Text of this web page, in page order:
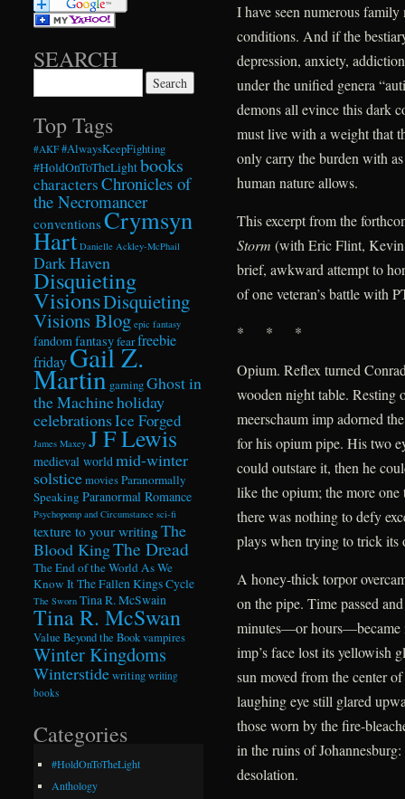
I have seen numerous
conditions. And if the
depression, anxiety,
under the unified genera
demons all evince this dark
must live with a weight that
only carry the burden with
human nature allows.
This excerpt from the
Storm (with Eric Flint,
brief, awkward attempt to
of one veteran’s battle with
* * *
Opium. Reflex turned
wooden night table. Resting
meerschaum imp adorned
for his opium pipe. His two
could outstare it, then he
like the opium; the more
there was nothing to defy
plays when trying to trick its
A honey-thick torpor
on the pipe. Time passed
minutes—or hours—became
imp’s face lost its yellowish
sun moved from the center
laughing eye still glared
those worn by the fire-
in the ruins of
desolation.
SEARCH
Top Tags
#AKF #AlwaysKeepFighting
#HoldOnToTheLightbooks
charactersChronicles of
the Necromancer
conventionsCrymsyn
Hart Danielle Ackley-McPhail
Dark Haven
Disquieting
VisionsDisquieting
Visions Blog epic fantasy
fandom fantasyfearfreebie
fridayGail Z.
Martin gamingGhost in
the Machineholiday
celebrationsIce Forged
James Maxey J F Lewis
medieval world mid-winter
solsticemoviesParanormally
Speaking Paranormal Romance
Psychopomp and Circumstance sci-fi
texture to your writingThe
Blood KingThe Dread
The End of the World As We
Know ItThe Fallen Kings Cycle
The Sworn Tina R. McSwain
Tina R. McSwan
Value Beyond the Bookvampires
Winter Kingdoms
Winterstidewriting writing
books
Categories
#HoldOnToTheLight
Anthology